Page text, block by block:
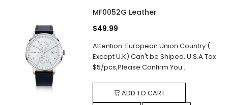
MF0052G Leather
$49.99
Attention: European Union Country (
Except U.K) Can't be Shiped, U.S.A Tax
$5/pcs,Please Confirm You..
ADD TO CART